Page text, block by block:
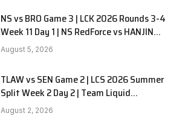
NS vs BRO Game 3 | LCK 2026 Rounds 3-4
Week 11 Day 1 | NS RedForce vs HANJIN
BRION G3
August 5, 2026
TLAW vs SEN Game 2 | LCS 2026 Summer
Split Week 2 Day 2 | Team Liquid
Alienware vs Sentinels G2
August 2, 2026